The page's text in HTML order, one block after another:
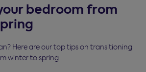
bedroom from
Here are our top tips on transitioning
winter to spring.